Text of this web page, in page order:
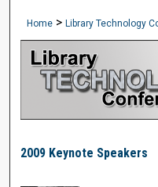
Digital
Home > Library Technology
LIBRARY
2009 Keynote Speakers